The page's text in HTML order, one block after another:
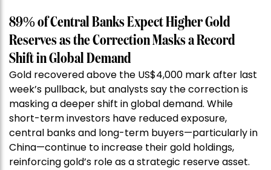
89% of Central Banks Expect Higher Gold
Reserves as the Correction Masks a Record
Shift in Global Demand
Gold recovered above the US$4,000 mark after last
week’s pullback, but analysts say the correction is
masking a deeper shift in global demand. While
short-term investors have reduced exposure,
central banks and long-term buyers—particularly in
China—continue to increase their gold holdings,
reinforcing gold’s role as a strategic reserve asset.